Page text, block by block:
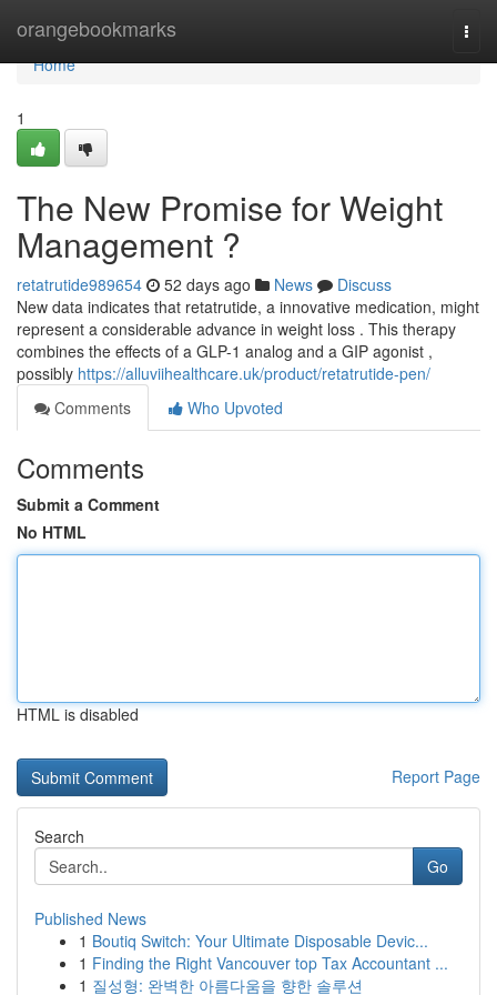
orangebookmarks
Home
Home
1
The New Promise for Weight
Management ?
retatrutide989654 52 days ago News
Discuss
New data indicates that retatrutide, a innovative medication, might
represent a considerable advance in weight loss . This therapy
combines the effects of a GLP-1 analog and a GIP agonist ,
possibly https://alluviihealthcare.uk/product/retatrutide-pen/
Comments
Who Upvoted
Comments
Submit a Comment
No HTML
HTML is disabled
Report Page
Search
Go
Published News
1 Boutiq Switch: Your Ultimate Disposable Devic...
1 Finding the Right Vancouver top Tax Accountant ...
1 질성형: 완벽한 아름다움을 향한 솔루션